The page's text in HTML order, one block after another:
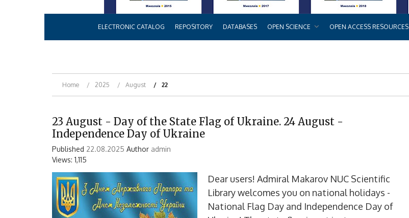
ELECTRONIC CATALOG REPOSITORY DATABASES OPEN SCIENCE OPEN ACCESS RESOURCES
Home 2025 August 22
23 August - Day of the State Flag of Ukraine. 24 August -
Independence Day of Ukraine
Published 22.08.2025 Author admin
Views: 1,115
Dear users! Admiral Makarov NUC Scientific
Library welcomes you on national holidays -
National Flag Day and Independence Day of